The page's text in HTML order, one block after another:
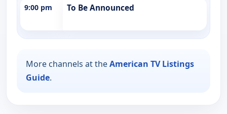
9:00 pm To Be Announced
More channels at theAmerican TV Listings
Guide.